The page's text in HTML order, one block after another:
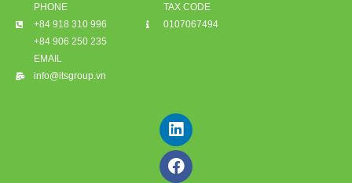
PHONE
+84 918 310 996
+84 906 250 235
TAX CODE
0107067494
EMAIL
info@itsgroup.vn